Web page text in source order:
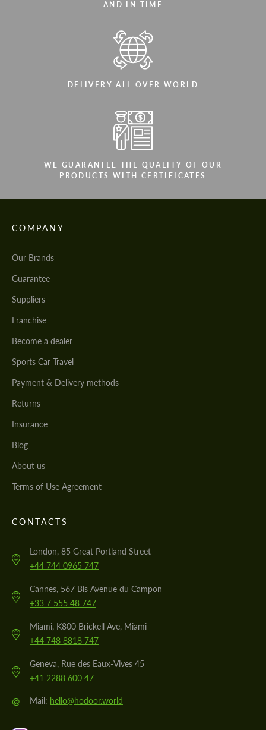
AND IN TIME
DELIVERY ALL OVER WORLD
WE GUARANTEE THE QUALITY OF OUR
PRODUCTS WITH CERTIFICATES
COMPANY
Our Brands
Guarantee
Suppliers
Franchise
Become a dealer
Sports Car Travel
Payment & Delivery methods
Returns
Insurance
Blog
About us
Terms of Use Agreement
CONTACTS
London, 85 Great Portland Street
+44 744 0965 747
Cannes, 567 Bis Avenue du Campon
+33 7 555 48 747
Miami, K800 Brickell Ave, Miami
+44 748 8818 747
Geneva, Rue des Eaux-Vives 45
+41 2288 600 47
@ Mail: hello@hodoor.world